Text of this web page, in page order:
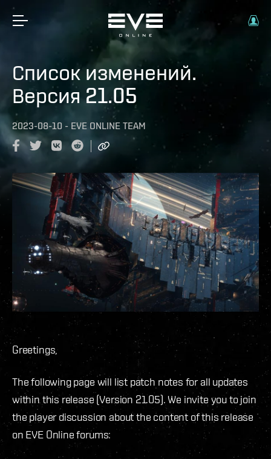
Список изменений.
Версия 21.05
2023-08-10 - EVE ONLINE TEAM
Greetings,
The following page will list patch notes for all updates
within this release (Version 21.05). We invite you to join
the player discussion about the content of this release
on EVE Online forums: